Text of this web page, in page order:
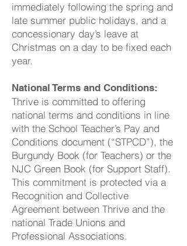
immediately following the spring and
late summer public holidays, and a
concessionary day’s leave at
Christmas on a day to be fixed each
year.
National Terms and Conditions:
Thrive is committed to offering
national terms and conditions in line
with the School Teacher’s Pay and
Conditions document (“STPCD”), the
Burgundy Book (for Teachers) or the
NJC Green Book (for Support Staff).
This commitment is protected via a
Recognition and Collective
Agreement between Thrive and the
national Trade Unions and
Professional Associations.